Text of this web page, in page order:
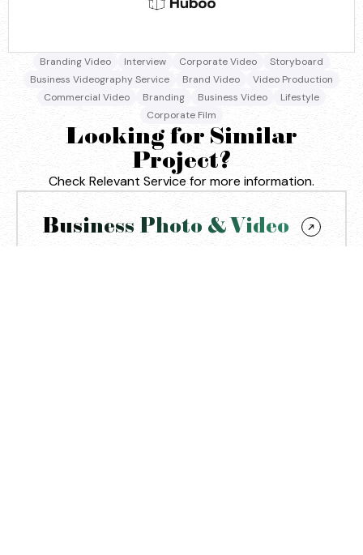
Branding Video Interview Corporate Video
Storyboard
Business Videography Service
Brand Video
Video Production
Commercial Video
Branding Business Video
Lifestyle
Corporate Film
Looking for Similar
Project?
Check Relevant Service for more information.
Business Photo & Video